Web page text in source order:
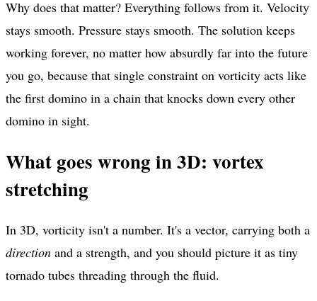
Why does that matter? Everything follows from it. Velocity
stays smooth. Pressure stays smooth. The solution keeps
working forever, no matter how absurdly far into the future
you go, because that single constraint on vorticity acts like
the first domino in a chain that knocks down every other
domino in sight.
What goes wrong in 3D: vortex
stretching
In 3D, vorticity isn't a number. It's a vector, carrying both a
direction and a strength, and you should picture it as tiny
tornado tubes threading through the fluid.